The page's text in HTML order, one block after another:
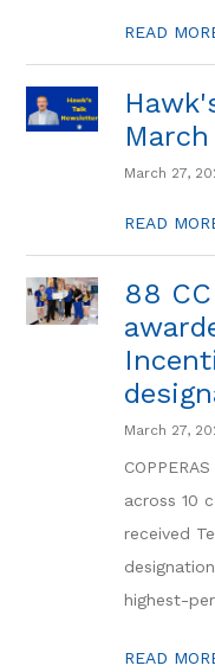
READ
March 27,
READ
88
March 27,
across 10
received
highest-
READ